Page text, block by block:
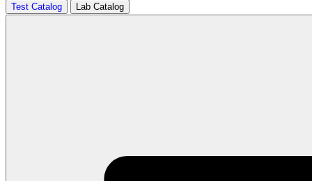
Test Catalog Lab Catalog